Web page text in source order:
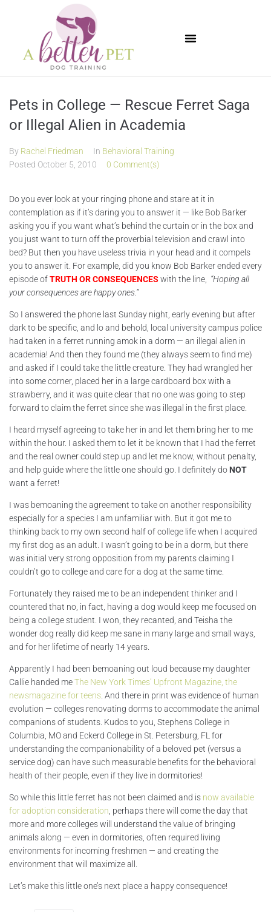
Pets in College — Rescue Ferret Saga
or Illegal Alien in Academia
By Rachel Friedman In Behavioral Training
Posted October 5, 2010 0 Comment(s)
Do you ever look at your ringing phone and stare at it in
contemplation as if it’s daring you to answer it — like Bob Barker
asking you if you want what’s behind the curtain or in the box and
you just want to turn off the proverbial television and crawl into
bed? But then you have useless trivia in your head and it compels
you to answer it. For example, did you know Bob Barker ended every
episode ofTRUTH OR CONSEQUENCES with the line, “Hoping all
your consequences are happy ones.”
So I answered the phone last Sunday night, early evening but after
dark to be specific, and lo and behold, local university campus police
had taken in a ferret running amok in a dorm — an illegal alien in
academia! And then they found me (they always seem to find me)
and asked if I could take the little creature. They had wrangled her
into some corner, placed her in a large cardboard box with a
strawberry, and it was quite clear that no one was going to step
forward to claim the ferret since she was illegal in the first place.
I heard myself agreeing to take her in and let them bring her to me
within the hour. I asked them to let it be known that I had the ferret
and the real owner could step up and let me know, without penalty,
and help guide where the little one should go. I definitely do NOT
want a ferret!
I was bemoaning the agreement to take on another responsibility
especially for a species I am unfamiliar with. But it got me to
thinking back to my own second half of college life when I acquired
my first dog as an adult. I wasn’t going to be in a dorm, but there
was initial very strong opposition from my parents claiming I
couldn’t go to college and care for a dog at the same time.
Fortunately they raised me to be an independent thinker and I
countered that no, in fact, having a dog would keep me focused on
being a college student. I won, they recanted, and Teisha the
wonder dog really did keep me sane in many large and small ways,
and for her lifetime of nearly 14 years.
Apparently I had been bemoaning out loud because my daughter
Callie handed meThe New York Times’ Upfront Magazine, the
newsmagazine for teens . And there in print was evidence of human
evolution — colleges renovating dorms to accommodate the animal
companions of students. Kudos to you, Stephens College in
Columbia, MO and Eckerd College in St. Petersburg, FL for
understanding the companionability of a beloved pet (versus a
service dog) can have such measurable benefits for the behavioral
health of their people, even if they live in dormitories!
So while this little ferret has not been claimed and is now available
for adoption consideration , perhaps there will come the day that
more and more colleges will understand the value of bringing
animals along — even in dormitories, often required living
environments for incoming freshmen — and creating the
environment that will maximize all.
Let’s make this little one’s next place a happy consequence!